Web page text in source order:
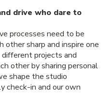
drive who dare to
processes need to be
other sharp and inspire one
projects and
other by sharing personal
shape the studio
check-in and our own